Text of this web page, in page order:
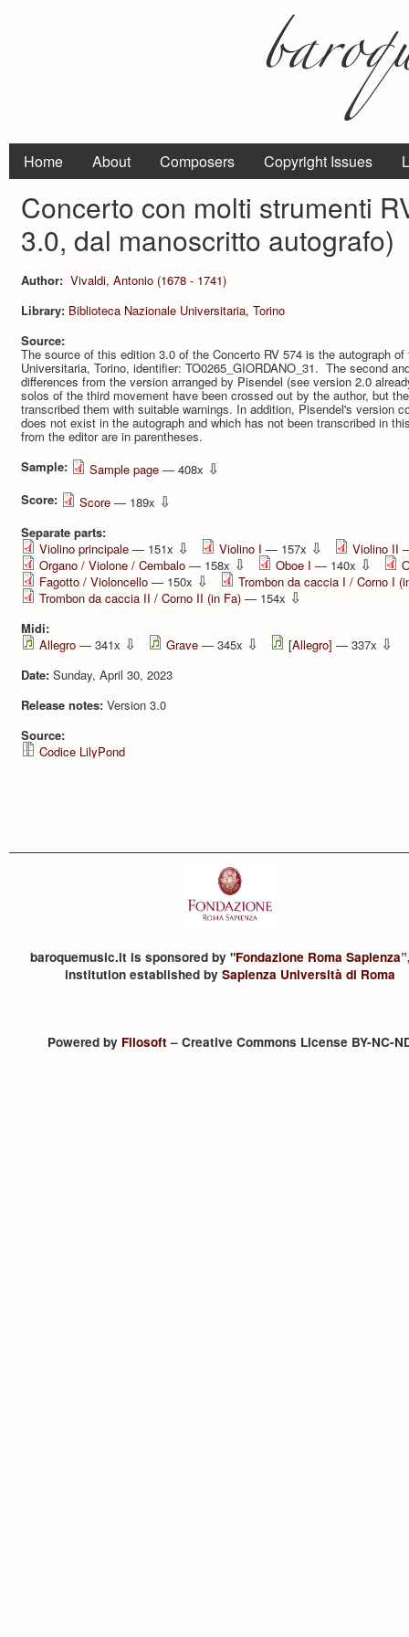
Home About Composers Copyright Issues
Concerto con molti strumenti
3.0, dal manoscritto autografo)
Author: Vivaldi, Antonio (1678 - 1741)
Library: Biblioteca Nazionale Universitaria, Torino
Source:
The source of this edition 3.0 of the Concerto RV 574 is the autograph
Universitaria, Torino, identifier: TO0265_GIORDANO_31. The second
differences from the version arranged by Pisendel (see version 2.0
solos of the third movement have been crossed out by the author, but
transcribed them with suitable warnings. In addition, Pisendel's version
does not exist in the autograph and which has not been transcribed in
from the editor are in parentheses.
Sample:
Sample page — 408x ⇩
Score: Score — 189x ⇩
Separate parts:
Violino principale — 151x ⇩ Violino I — 157x ⇩ Violino II
Organo / Violone / Cembalo — 158x ⇩ Oboe I — 140x ⇩
Fagotto / Violoncello — 150x ⇩
Trombon da caccia I / Corno I
Trombon da caccia II / Corno II (in Fa) — 154x ⇩
Midi:
Allegro — 341x ⇩ Grave — 345x ⇩ [Allegro] — 337x ⇩
Date: Sunday, April 30, 2023
Release notes: Version 3.0
Source:
Codice LilyPond
baroquemusic.it is sponsored by "Fondazione Roma Sapienza
institution established by Sapienza Università di Roma
Powered by Filosoft– Creative Commons License BY-NC-